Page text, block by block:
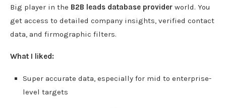
Big player in the B2B leads database provider world. You
get access to detailed company insights, verified contact
data, and firmographic filters.
What I liked:
Super accurate data, especially for mid to enterprise-
level targets